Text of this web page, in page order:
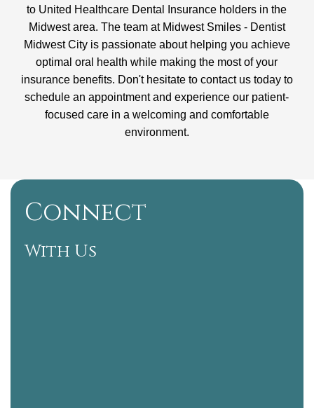
to United Healthcare Dental Insurance holders in the
Midwest area. The team at Midwest Smiles - Dentist
Midwest City is passionate about helping you achieve
optimal oral health while making the most of your
insurance benefits. Don't hesitate to contact us today to
schedule an appointment and experience our patient-
focused care in a welcoming and comfortable
environment.
Connect
With Us